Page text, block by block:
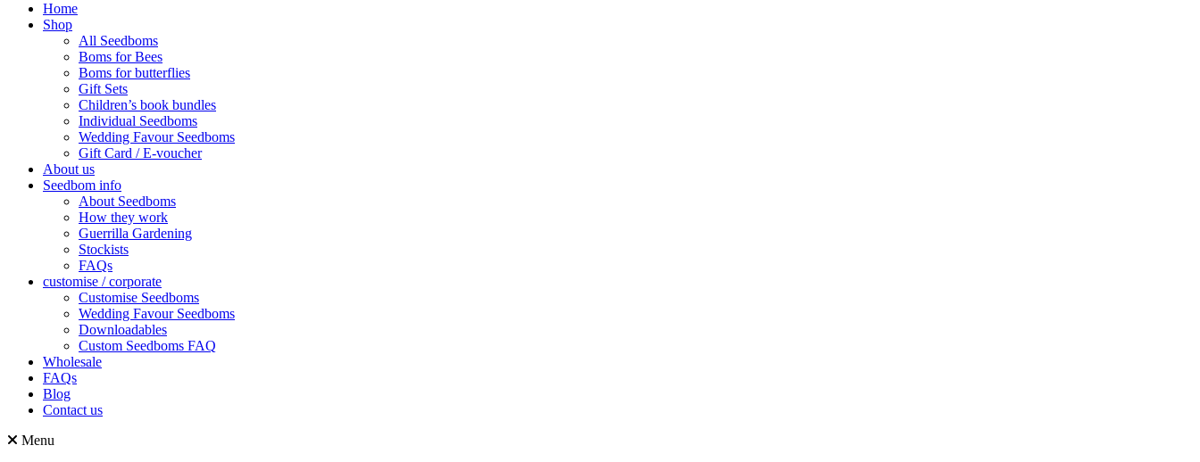
Home
Shop
All Seedboms
Boms for Bees
Boms for butterflies
Gift Sets
Children’s book bundles
Individual Seedboms
Wedding Favour Seedboms
Gift Card / E-voucher
About us
Seedbom info
About Seedboms
How they work
Guerrilla Gardening
Stockists
FAQs
customise / corporate
Customise Seedboms
Wedding Favour Seedboms
Downloadables
Custom Seedboms FAQ
Wholesale
FAQs
Blog
Contact us
Menu